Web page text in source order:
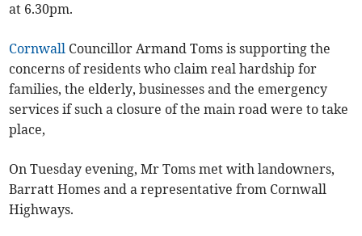
at 6.30pm.
Cornwall Councillor Armand Toms is supporting the
concerns of residents who claim real hardship for
families, the elderly, businesses and the emergency
services if such a closure of the main road were to take
place,
On Tuesday evening, Mr Toms met with landowners,
Barratt Homes and a representative from Cornwall
Highways.